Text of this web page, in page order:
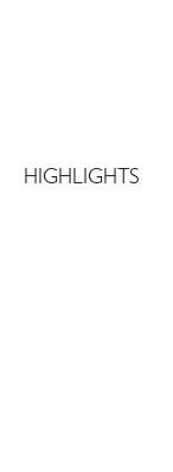
HIGHLIGHTS